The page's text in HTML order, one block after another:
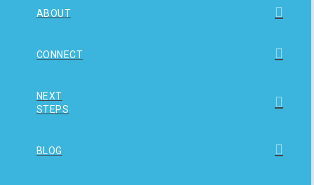
ABOUT
CONNECT
NEXT
STEPS
BLOG